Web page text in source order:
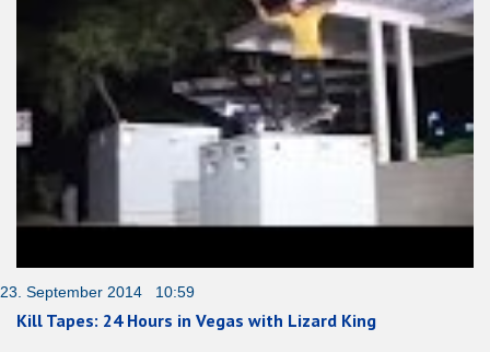
23. September 2014 10:59
Kill Tapes: 24 Hours in Vegas with Lizard King